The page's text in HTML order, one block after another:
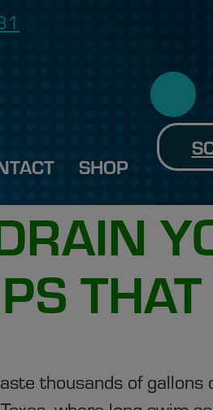
SHOP
thousands of gallons